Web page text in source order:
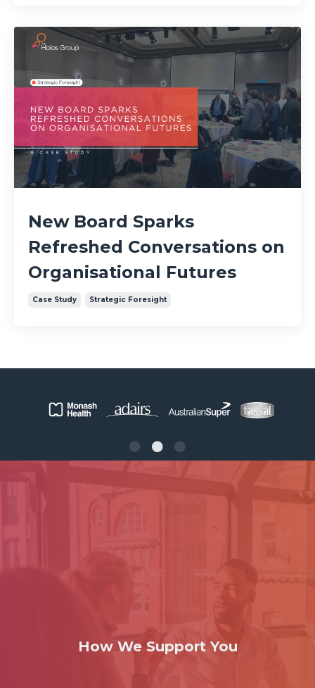
New Board Sparks
Refreshed Conversations on
Organisational Futures
Case Study Strategic Foresight
How We Support You